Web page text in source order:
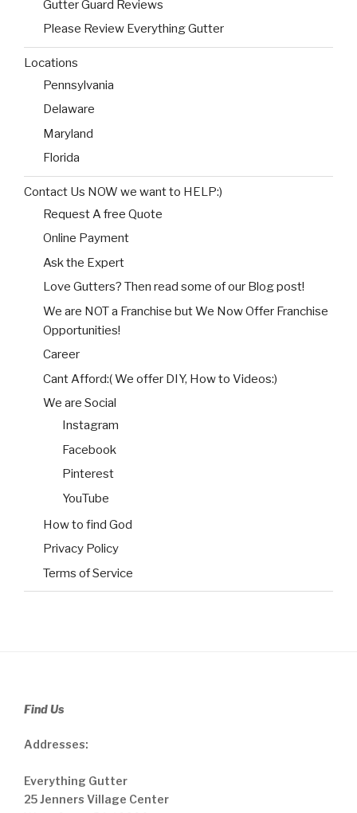
Gutter Guard Reviews
Please Review Everything Gutter
Locations
Pennsylvania
Delaware
Maryland
Florida
Contact Us NOW we want to HELP:)
Request A free Quote
Online Payment
Ask the Expert
Love Gutters? Then read some of our Blog post!
We are NOT a Franchise but We Now Offer Franchise
Opportunities!
Career
Cant Afford:( We offer DIY, How to Videos:)
We are Social
Instagram
Facebook
Pinterest
YouTube
How to find God
Privacy Policy
Terms of Service
Find Us
Addresses:
Everything Gutter
25 Jenners Village Center